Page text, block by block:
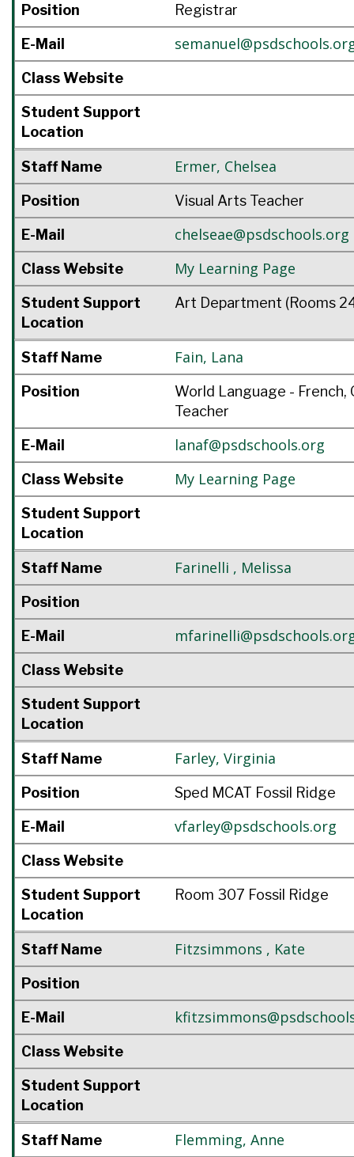
Position Registrar
E-Mail
Class Website
Student Support
Location
Staff Name Ermer, Chelsea
Position Visual Arts Teacher
E-Mail chelseae@psdschools.org
Class Website My Learning Page
Student Support
Location
Art Department (Rooms
Staff Name Fain, Lana
Position
World Language - French,
Teacher
E-Mail lanaf@psdschools.org
Class Website My Learning Page
Student Support
Location
Staff Name Farinelli , Melissa
Position
E-Mail
Class Website
Student Support
Location
Staff Name Farley, Virginia
Position Sped MCAT Fossil Ridge
E-Mail vfarley@psdschools.org
Class Website
Student Support
Location
Room 307 Fossil Ridge
Staff Name Fitzsimmons , Kate
Position
E-Mail
Class Website
Student Support
Location
Staff Name Flemming, Anne